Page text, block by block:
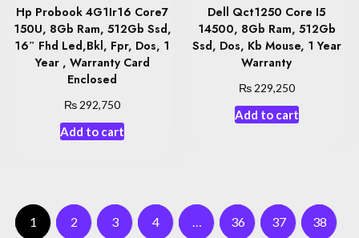
Hp Probook 4G1Ir16 Core7
150U, 8Gb Ram, 512Gb Ssd,
16″ Fhd Led,Bkl, Fpr, Dos, 1
Year , Warranty Card
Enclosed
₨ 292,750
Add to cart
Dell Qct1250 Core I5
14500, 8Gb Ram, 512Gb
Ssd, Dos, Kb Mouse, 1 Year
Warranty
₨229,250
Add to cart
1 2 3 4 … 36 37 38